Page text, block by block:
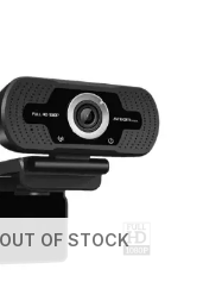
OUT OF STOCK